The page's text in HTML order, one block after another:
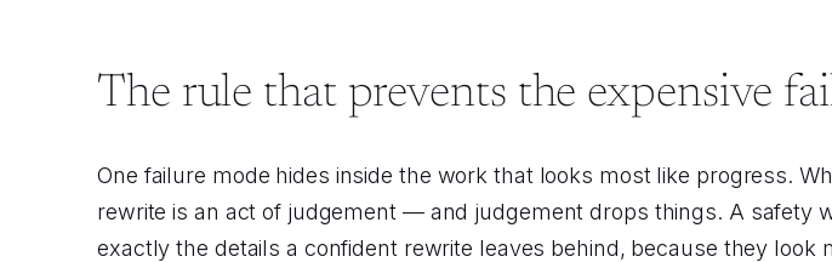
The rule that prevents the expensive
One failure mode hides inside the work that looks most like progress.
rewrite is an act of judgement — and judgement drops things. A safety
exactly the details a confident rewrite leaves behind, because they